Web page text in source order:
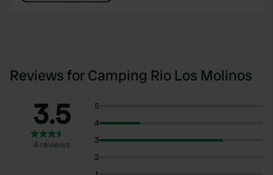
Reviews for Camping Rio Los Molinos
3.5
4 reviews
5
4
3
2